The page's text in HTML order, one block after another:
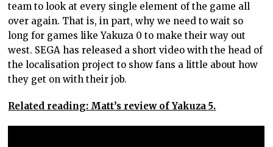
team to look at every single element of the game all
over again. That is, in part, why we need to wait so
long for games like Yakuza 0 to make their way out
west. SEGA has released a short video with the head of
the localisation project to show fans a little about how
they get on with their job.
Related reading: Matt’s review of Yakuza 5.